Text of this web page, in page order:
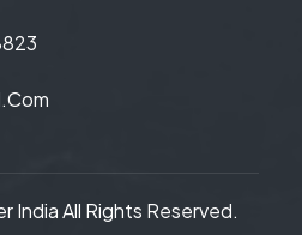
IndiaAll Rights Reserved.